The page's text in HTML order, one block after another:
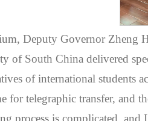
Deputy Governor Zheng
of South China delivered
of international students
for telegraphic transfer, and
process is complicated,